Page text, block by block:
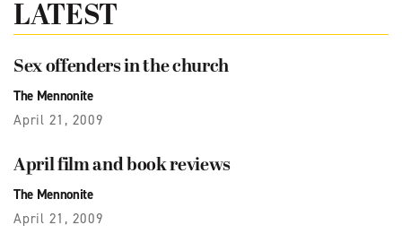
LATEST
Sex offenders in the church
The Mennonite
April 21, 2009
April film and book reviews
The Mennonite
April 21, 2009